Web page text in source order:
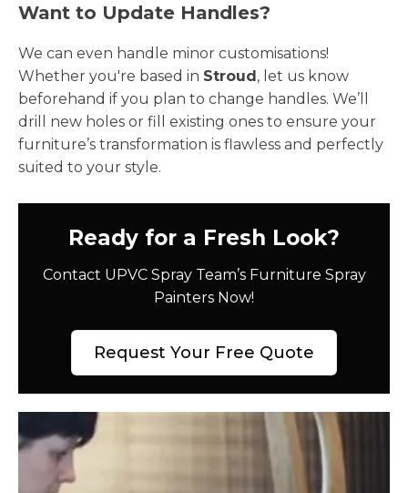
Want to Update Handles?
We can even handle minor customisations!
Whether you're based in Stroud, let us know
beforehand if you plan to change handles. We’ll
drill new holes or fill existing ones to ensure your
furniture’s transformation is flawless and perfectly
suited to your style.
Ready for a Fresh Look?
Contact UPVC Spray Team’s Furniture Spray
Painters Now!
Request Your Free Quote